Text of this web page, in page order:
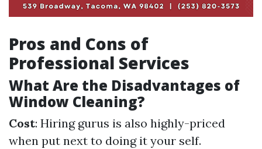
Pros and Cons of
Professional Services
What Are the Disadvantages of
Window Cleaning?
Cost: Hiring gurus is also highly-priced
when put next to doing it your self.